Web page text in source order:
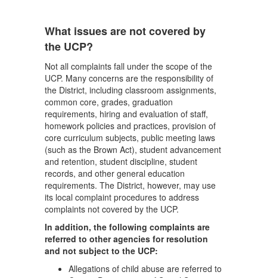
What issues are not covered by
the UCP?
Not all complaints fall under the scope of the
UCP. Many concerns are the responsibility of
the District, including classroom assignments,
common core, grades, graduation
requirements, hiring and evaluation of staff,
homework policies and practices, provision of
core curriculum subjects, public meeting laws
(such as the Brown Act), student advancement
and retention, student discipline, student
records, and other general education
requirements. The District, however, may use
its local complaint procedures to address
complaints not covered by the UCP.
In addition, the following complaints are
referred to other agencies for resolution
and not subject to the UCP:
Allegations of child abuse are referred to